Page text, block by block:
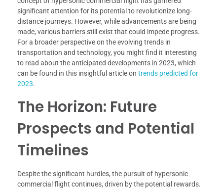
significant attention for its potential to revolutionize long-
distance journeys. However, while advancements are being
made, various barriers still exist that could impede progress.
For a broader perspective on the evolving trends in
transportation and technology, you might find it interesting
to read about the anticipated developments in 2023, which
can be found in this insightful article on trends predicted for
2023.
The Horizon: Future
Prospects and Potential
Timelines
Despite the significant hurdles, the pursuit of hypersonic
commercial flight continues, driven by the potential rewards.